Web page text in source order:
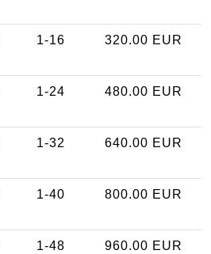
1-16 320.00 EUR
1-24 480.00 EUR
1-32 640.00 EUR
1-40 800.00 EUR
1-48 960.00 EUR